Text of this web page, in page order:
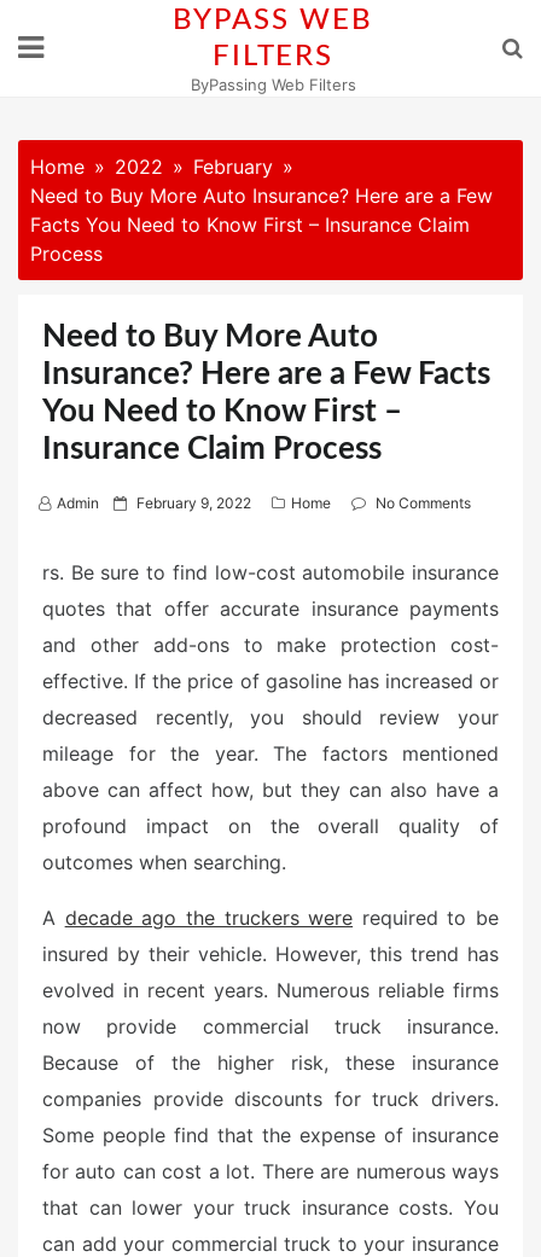
BYPASS WEB
FILTERS
ByPassing Web Filters
Home 2022
February
Need to Buy More Auto Insurance? Here are a Few
Facts You Need to Know First – Insurance Claim
Process
Need to Buy More Auto
Insurance? Here are a Few Facts
You Need to Know First –
Insurance Claim Process
Admin
P
e
d
February 9, 2022 Home No Comments
rs. Be sure to find low-cost automobile insurance
quotes that offer accurate insurance payments
and other add-ons to make protection cost-
effective. If the price of gasoline has increased or
decreased recently, you should review your
mileage for the year. The factors mentioned
above can affect how, but they can also have a
profound impact on the overall quality of
outcomes when searching.
A decade ago the truckers were required to be
insured by their vehicle. However, this trend has
evolved in recent years. Numerous reliable firms
now provide commercial truck insurance.
Because of the higher risk, these insurance
companies provide discounts for truck drivers.
Some people find that the expense of insurance
for auto can cost a lot. There are numerous ways
that can lower your truck insurance costs. You
can add your commercial truck to your insurance